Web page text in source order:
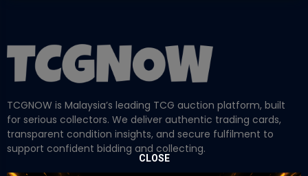
TCGNOW is Malaysia’s leading TCG auction platform, built
for serious collectors. We deliver authentic trading cards,
transparent condition insights, and secure fulfilment to
support confident bidding and collecting.
CLOSE